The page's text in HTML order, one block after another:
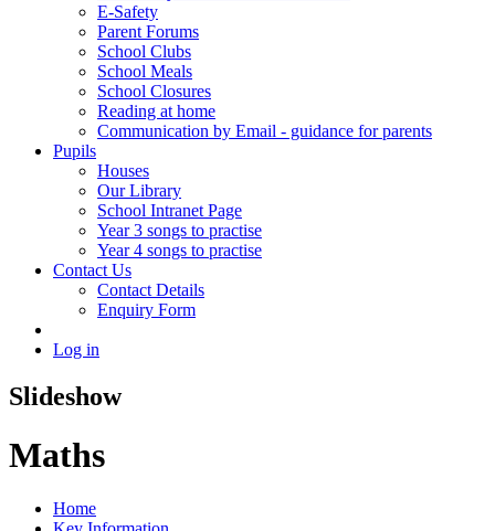
E-Safety
Parent Forums
School Clubs
School Meals
School Closures
Reading at home
Communication by Email - guidance for parents
Pupils
Houses
Our Library
School Intranet Page
Year 3 songs to practise
Year 4 songs to practise
Contact Us
Contact Details
Enquiry Form
Log in
Slideshow
Maths
Home